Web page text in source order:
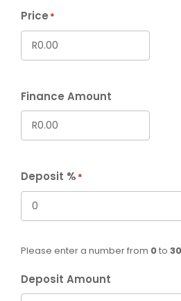
Price *
Finance Amount
Deposit % *
Please enter a number from 0to 30
Deposit Amount